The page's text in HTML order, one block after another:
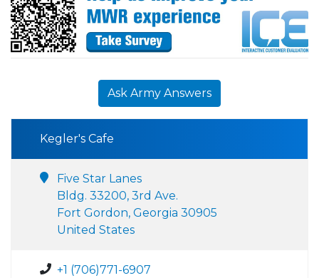
Ask Army Answers
Kegler's Cafe
Five Star Lanes
Bldg. 33200, 3rd Ave.
Fort Gordon, Georgia 30905
United States
+1 (706)771-6907